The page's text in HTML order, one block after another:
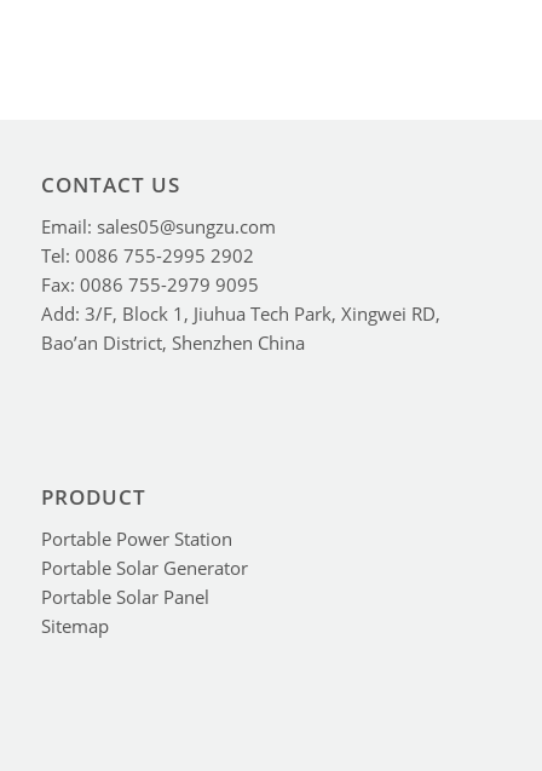
CONTACT US
Email: sales05@sungzu.com
Tel: 0086 755-2995 2902
Fax: 0086 755-2979 9095
Add: 3/F, Block 1, Jiuhua Tech Park, Xingwei RD,
Bao’an District, Shenzhen China
PRODUCT
Portable Power Station
Portable Solar Generator
Portable Solar Panel
Sitemap